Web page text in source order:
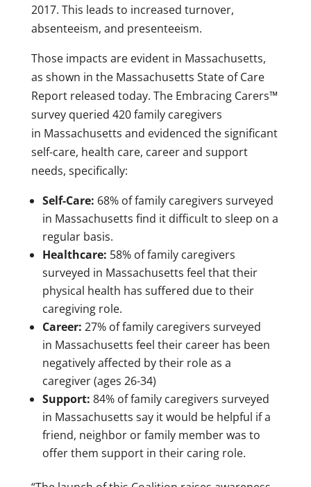
2017. This leads to increased turnover,
absenteeism, and presenteeism.
Those impacts are evident in Massachusetts,
as shown in the Massachusetts State of Care
Report released today. The Embracing Carers™
survey queried 420 family caregivers
in Massachusetts and evidenced the significant
self-care, health care, career and support
needs, specifically:
Self-Care: 68% of family caregivers surveyed
in Massachusetts find it difficult to sleep on a
regular basis.
Healthcare: 58% of family caregivers
surveyed in Massachusetts feel that their
physical health has suffered due to their
caregiving role.
Career: 27% of family caregivers surveyed
in Massachusetts feel their career has been
negatively affected by their role as a
caregiver (ages 26-34)
Support: 84% of family caregivers surveyed
in Massachusetts say it would be helpful if a
friend, neighbor or family member was to
offer them support in their caring role.